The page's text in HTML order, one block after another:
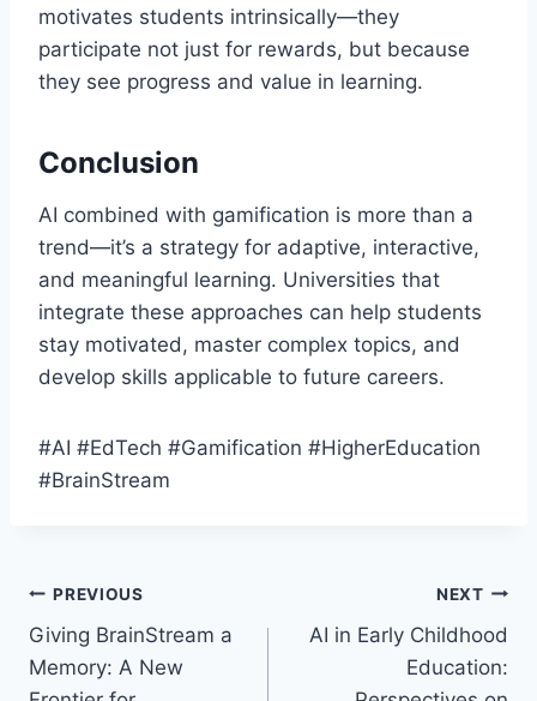
motivates students intrinsically—they
participate not just for rewards, but because
they see progress and value in learning.
Conclusion
AI combined with gamification is more than a
trend—it’s a strategy for adaptive, interactive,
and meaningful learning. Universities that
integrate these approaches can help students
stay motivated, master complex topics, and
develop skills applicable to future careers.
#AI #EdTech #Gamification #HigherEducation
#BrainStream
Post
navigation
PREVIOUS
Giving BrainStream a
Memory: A New
NEXT
AI in Early Childhood
Education: